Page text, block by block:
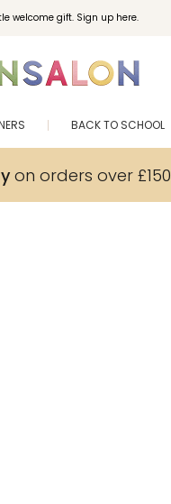
welcome gift. Sign up here.
BACK TO SCHOOL
on orders over £150